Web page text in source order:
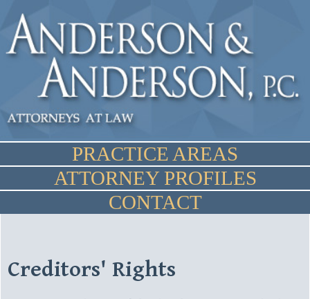
PRACTICE AREAS
ATTORNEY PROFILES
CONTACT
Creditors' Rights